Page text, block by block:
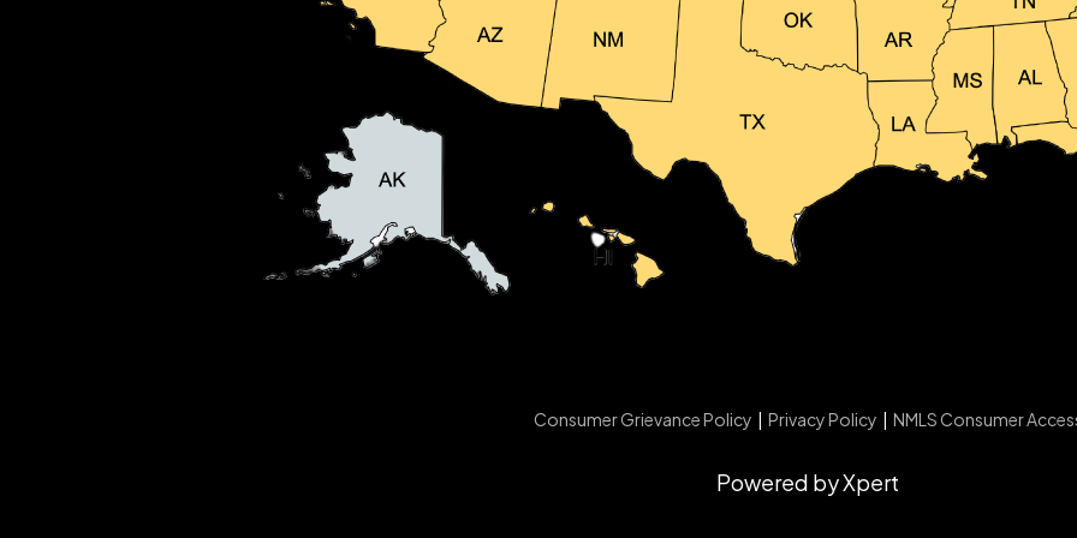
Consumer Grievance Policy | Privacy Policy | NMLS Consumer
Powered by Xpert